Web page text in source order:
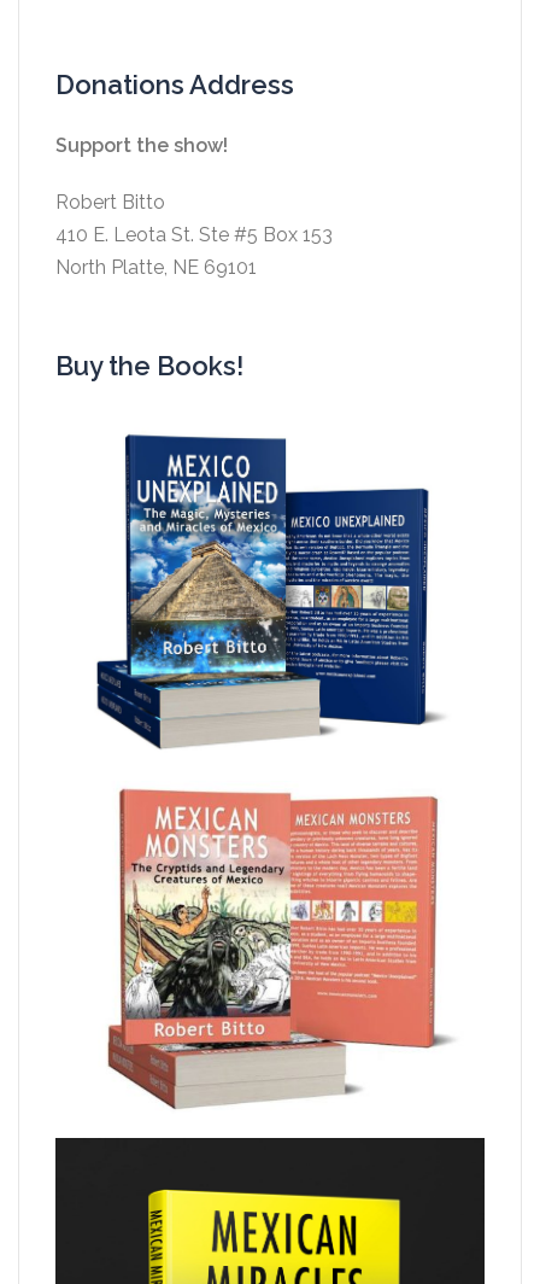
Donations Address
Support the show!
Robert Bitto
410 E. Leota St. Ste #5 Box 153
North Platte, NE 69101
Buy the Books!